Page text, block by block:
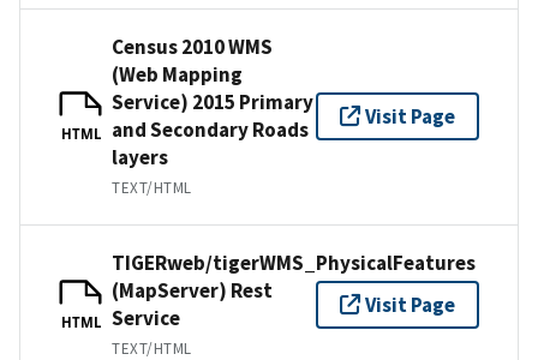
HTML
Census 2010 WMS
(Web Mapping
Service) 2015 Primary
and Secondary Roads
layers
TEXT/HTML
Visit Page
HTML
TIGERweb/tigerWMS_PhysicalFeatures
(MapServer) Rest
Service
TEXT/HTML
Visit Page